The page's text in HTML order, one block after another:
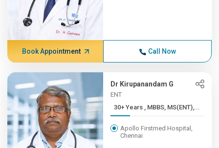
Book Appointment Call Now
Dr Kirupanandam G
ENT
30+ Years , MBBS, MS(ENT),...
Apollo Firstmed Hospital,
Chennai